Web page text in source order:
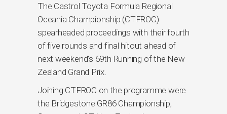
The Castrol Toyota Formula Regional
Oceania Championship (CTFROC)
spearheaded proceedings with their fourth
of five rounds and final hitout ahead of
next weekend’s 69th Running of the New
Zealand Grand Prix.
Joining CTFROC on the programme were
the Bridgestone GR86 Championship,